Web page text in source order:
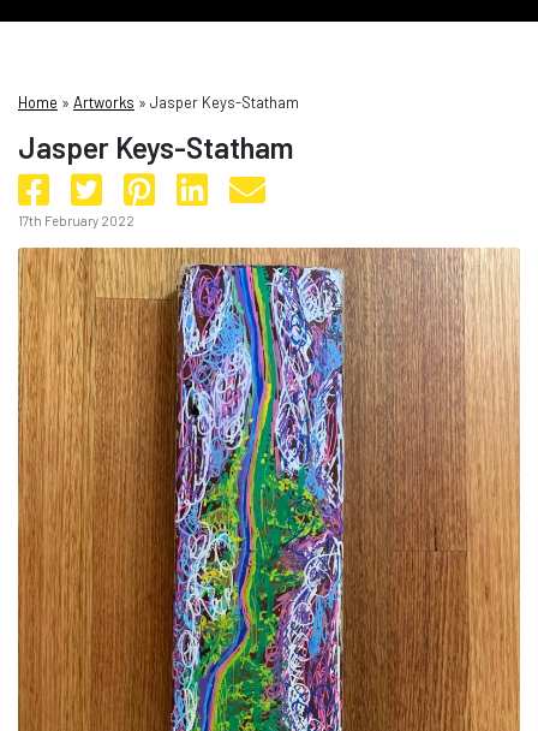
Home » Artworks » Jasper Keys-Statham
Jasper Keys-Statham
17th February 2022